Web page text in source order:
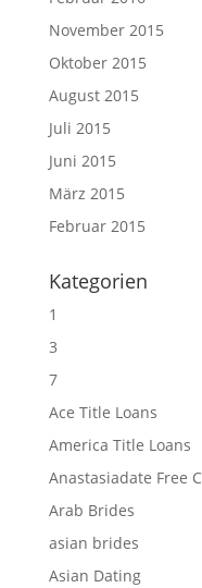
November 2015
Oktober 2015
August 2015
Juli 2015
Juni 2015
März 2015
Februar 2015
Kategorien
1
3
7
Ace Title Loans
America Title Loans
Anastasiadate Free
Arab Brides
asian brides
Asian Dating